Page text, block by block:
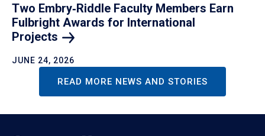
Two Embry‑Riddle Faculty Members Earn
Fulbright Awards for International
Projects
JUNE 24, 2026
READ MORE NEWS AND STORIES